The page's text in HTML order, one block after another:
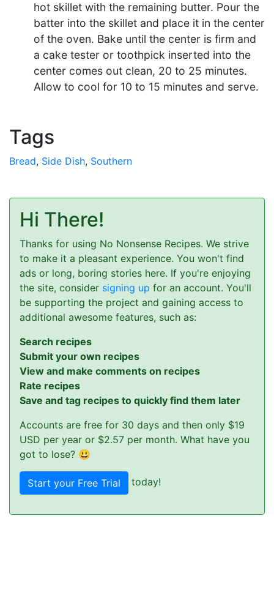
hot skillet with the remaining butter. Pour the
batter into the skillet and place it in the center
of the oven. Bake until the center is firm and
a cake tester or toothpick inserted into the
center comes out clean, 20 to 25 minutes.
Allow to cool for 10 to 15 minutes and serve.
Tags
Bread, Side Dish, Southern
Hi There!
Thanks for using No Nonsense Recipes. We strive
to make it a pleasant experience. You won't find
ads or long, boring stories here. If you're enjoying
the site, consider signing up for an account. You'll
be supporting the project and gaining access to
additional awesome features, such as:
Search recipes
Submit your own recipes
View and make comments on recipes
Rate recipes
Save and tag recipes to quickly find them later
Accounts are free for 30 days and then only $19
USD per year or $2.57 per month. What have you
got to lose? 😃
Start your Free Trial today!